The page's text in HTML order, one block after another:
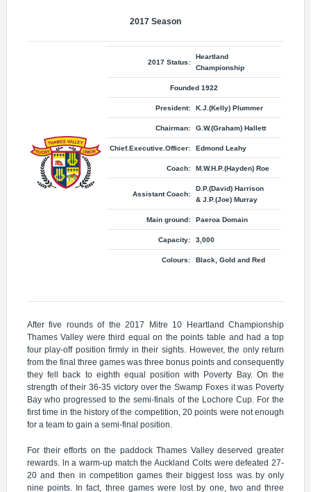
2017 Season
2017 Status:
Heartland
Championship
Founded 1922
President: K.J.(Kelly) Plummer
Chairman: G.W.(Graham) Hallett
Chief.Executive.Officer: Edmond Leahy
Coach: M.W.H.P.(Hayden) Roe
Assistant Coach:
D.P.(David) Harrison
& J.P.(Joe) Murray
Main ground: Paeroa Domain
Capacity: 3,000
Colours: Black, Gold and Red
After five rounds of the 2017 Mitre 10 Heartland Championship
Thames Valley were third equal on the points table and had a top
four play-off position ﬁrmly in their sights. However, the only return
from the final three games was three bonus points and consequently
they fell back to eighth equal position with Poverty Bay. On the
strength of their 36-35 victory over the Swamp Foxes it was Poverty
Bay who progressed to the semi-finals of the Lochore Cup. For the
first time in the history of the competition, 20 points were not enough
for a team to gain a semi-final position.
For their efforts on the paddock Thames Valley deserved greater
rewards. ln a warm-up match the Auckland Colts were defeated 27-
20 and then in competition games their biggest loss was by only
nine points. In fact, three games were lost by one, two and three